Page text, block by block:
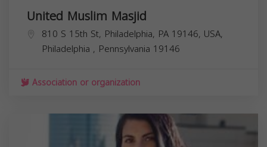
United Muslim Masjid
810 S 15th St, Philadelphia, PA 19146, USA,
Philadelphia , Pennsylvania 19146
Association or organization